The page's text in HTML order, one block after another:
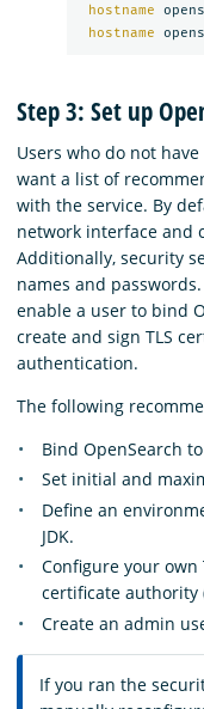
hostname
hostname
Step 3: Set up
Users who do not
want a list of
with the service. By
network interface and
Additionally, security
names and
enable a user to bind
create and sign TLS
authentication.
The following
Bind OpenSearch
Set initial and
Define an
JDK.
Configure your
certificate authority
Create an admin
If you ran the